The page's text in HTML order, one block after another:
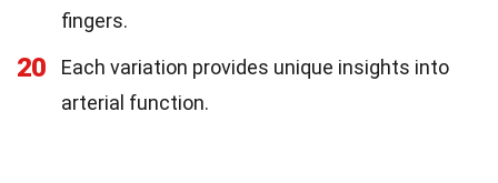
fingers.
20
Each variation provides unique insights into
arterial function.